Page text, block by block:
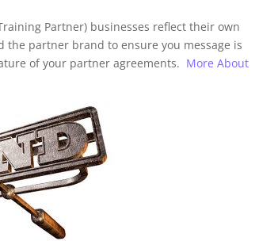
Partner) businesses reflect their own
partner brand to ensure you message is
of your partner agreements. More About